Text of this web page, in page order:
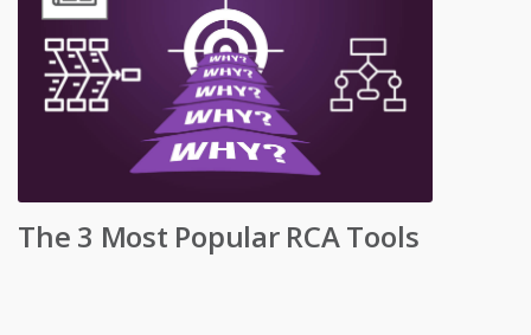
The 3 Most Popular RCA Tools